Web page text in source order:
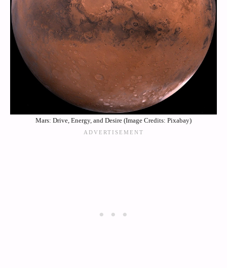
Mars: Drive, Energy, and Desire (Image Credits: Pixabay)